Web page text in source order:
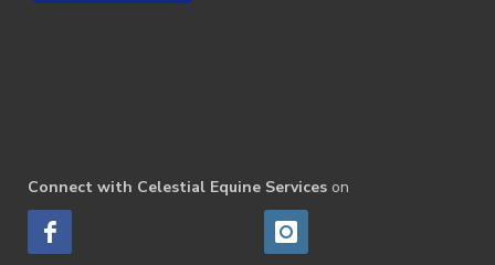
Connect with Celestial Equine Services on